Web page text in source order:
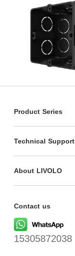
Product Series
Technical Support
About LIVOLO
Contact us
15305872038